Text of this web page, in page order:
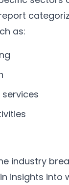
as:
industry
insights into